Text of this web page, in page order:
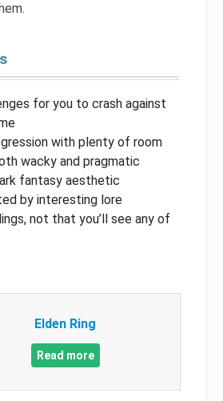
for you to crash against
with plenty of room
wacky and pragmatic
fantasy aesthetic
by interesting lore
not that you’ll see any of
Elden Ring
Read more